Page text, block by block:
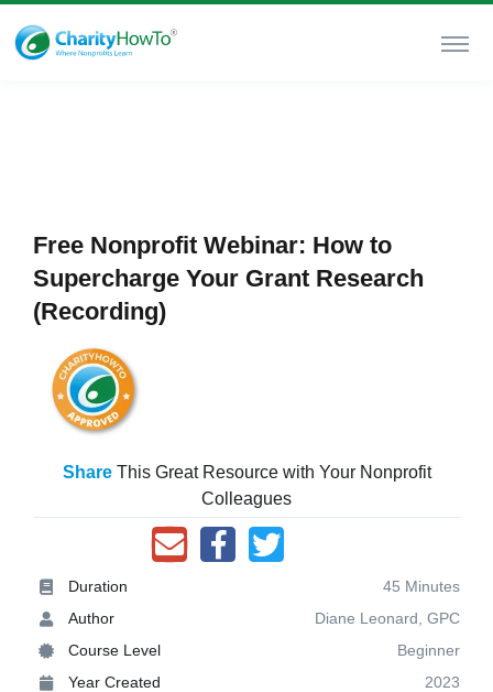
Free Nonprofit Webinar: How to
Supercharge Your Grant Research
(Recording)
ShareThis Great Resource with Your Nonprofit
Colleagues
Duration
45 Minutes
Author
Diane Leonard, GPC
Course Level
Beginner
Year Created
2023